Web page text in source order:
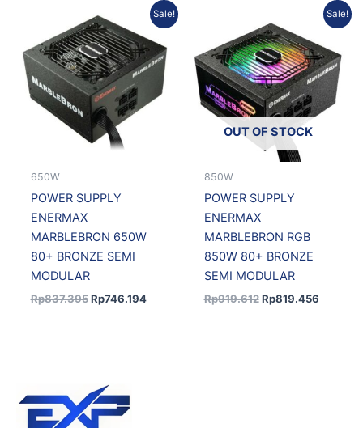
Sale!
650W
POWER SUPPLY
ENERMAX
MARBLEBRON 650W
80+ BRONZE SEMI
MODULAR
Rp837.395
price
was:
Rp837.395.
Rp746.194
Current
price
is:
Rp746.194.
Sale!
OUT OF STOCK
850W
POWER SUPPLY
ENERMAX
MARBLEBRON RGB
850W 80+ BRONZE
SEMI MODULAR
Rp919.612
price
was:
Rp919.612.
Rp819.456
Current
price